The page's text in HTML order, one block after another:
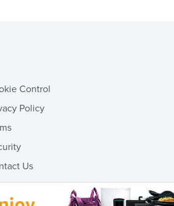
Control
Policy
Us